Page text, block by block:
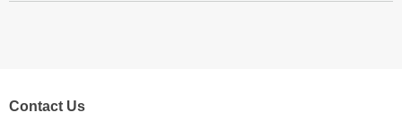
Contact Us